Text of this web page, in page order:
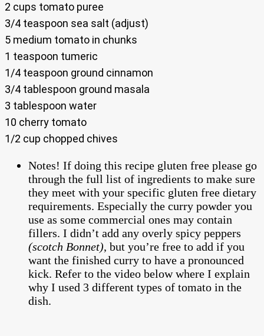
2 cups tomato puree
3/4 teaspoon sea salt (adjust)
5 medium tomato in chunks
1 teaspoon tumeric
1/4 teaspoon ground cinnamon
3/4 tablespoon ground masala
3 tablespoon water
10 cherry tomato
1/2 cup chopped chives
Notes! If doing this recipe gluten free please go
through the full list of ingredients to make sure
they meet with your specific gluten free dietary
requirements. Especially the curry powder you
use as some commercial ones may contain
fillers. I didn’t add any overly spicy peppers
(scotch Bonnet), but you’re free to add if you
want the finished curry to have a pronounced
kick. Refer to the video below where I explain
why I used 3 different types of tomato in the
dish.